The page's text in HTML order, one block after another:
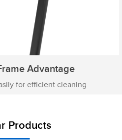
Advantage
for efficient cleaning
Products